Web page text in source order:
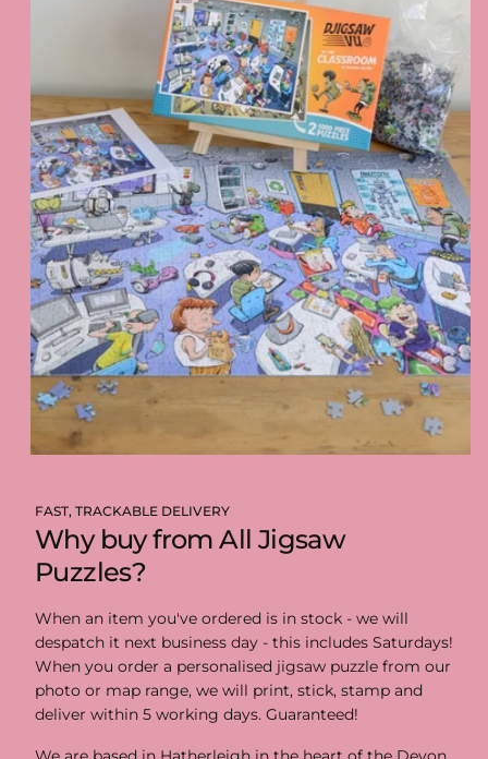
FAST, TRACKABLE DELIVERY
Why buy from All Jigsaw
Puzzles?
When an item you've ordered is in stock - we will
despatch it next business day - this includes Saturdays!
When you order a personalised jigsaw puzzle from our
photo or map range, we will print, stick, stamp and
deliver within 5 working days. Guaranteed!